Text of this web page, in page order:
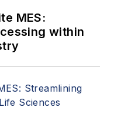
MES:
within